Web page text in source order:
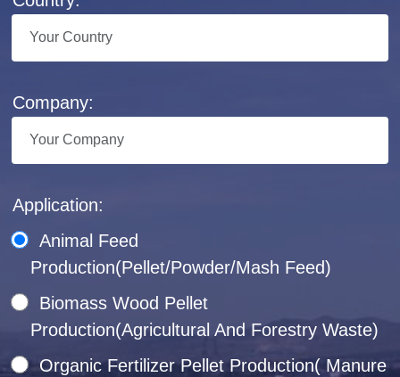
Company:
Application:
Animal Feed
Production(Pellet/Powder/Mash Feed)
Biomass Wood Pellet
Production(Agricultural And Forestry Waste)
Organic Fertilizer Pellet Production( Manure